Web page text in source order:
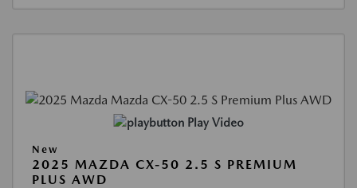
Play Video
New
2025 MAZDA CX-50 2.5 S PREMIUM
PLUS AWD